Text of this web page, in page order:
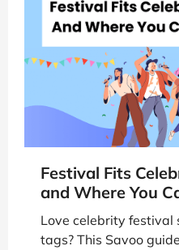
Festival Fits
and Where You
Love celebrity festival
tags? This Savoo